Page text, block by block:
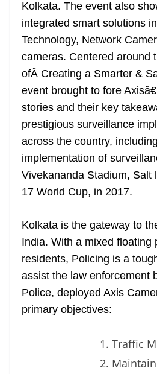
n
sl
at
e
Kolkata. The event also
integrated smart solutions
Technology, Network
cameras. Centered around
ofÂ Creating a Smarter &
event brought to fore
stories and their key
prestigious surveillance
across the country,
implementation of
Vivekananda Stadium, Salt
17 World Cup, in 2017.
Kolkata is the gateway to
India. With a mixed floating
residents, Policing is a
assist the law enforcement
Police, deployed Axis
primary objectives:
Traffic